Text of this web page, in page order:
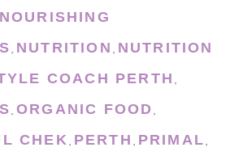
NOURISHING
, NUTRITION , NUTRITION
COACH PERTH ,
, ORGANIC FOOD,
CHEK , PERTH , PRIMAL,